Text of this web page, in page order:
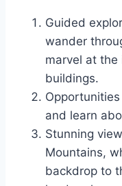
Guided
wander
marvel at
buildings.
and learn
Stunning
Mountains,
backdrop to